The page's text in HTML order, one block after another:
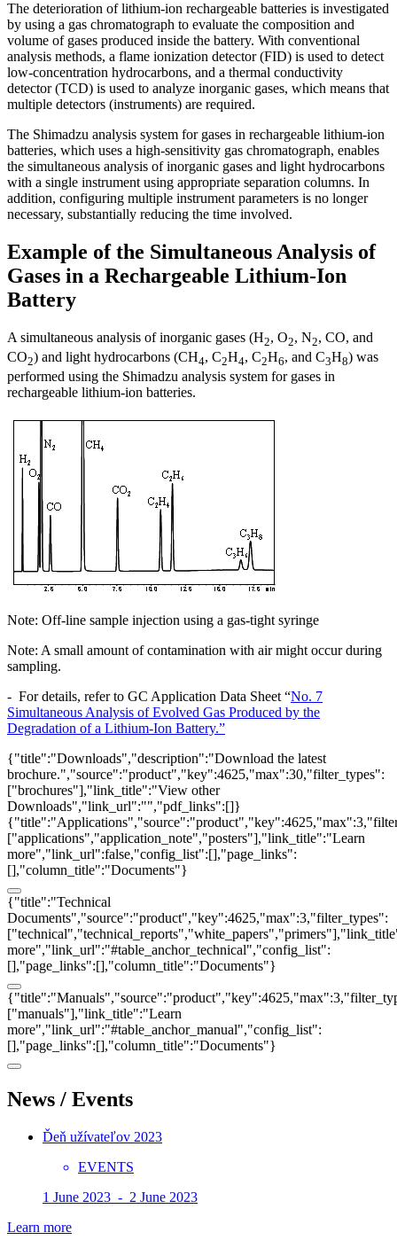
The deterioration of lithium-ion rechargeable batteries is investigated
by using a gas chromatograph to evaluate the composition and
volume of gases produced inside the battery. With conventional
analysis methods, a flame ionization detector (FID) is used to detect
low-concentration hydrocarbons, and a thermal conductivity
detector (TCD) is used to analyze inorganic gases, which means that
multiple detectors (instruments) are required.
The Shimadzu analysis system for gases in rechargeable lithium-ion
batteries, which uses a high-sensitivity gas chromatograph, enables
the simultaneous analysis of inorganic gases and light hydrocarbons
with a single instrument using appropriate separation columns. In
addition, configuring multiple instrument parameters is no longer
necessary, substantially reducing the time involved.
Example of the Simultaneous Analysis of
Gases in a Rechargeable Lithium-Ion
Battery
A simultaneous analysis of inorganic gases (H2, O2, N2, CO, and
CO2) and light hydrocarbons (CH4, C2H4, C2H6, and C3H8) was
performed using the Shimadzu analysis system for gases in
rechargeable lithium-ion batteries.
Note: Off-line sample injection using a gas-tight syringe
Note: A small amount of contamination with air might occur during
sampling.
- For details, refer to GC Application Data Sheet “No. 7
Simultaneous Analysis of Evolved Gas Produced by the
Degradation of a Lithium-Ion Battery.”
{"title":"Downloads","description":"Download the latest
brochure.","source":"product","key":4625,"max":30,"filter_types":
["brochures"],"link_title":"View other
Downloads","link_url":"","pdf_links":[]}
["applications","application_note","posters"],"link_title":"Learn
more","link_url":false,"config_list":[],"page_links":
[],"column_title":"Documents"}
{"title":"Technical
Documents","source":"product","key":4625,"max":3,"filter_types":
more","link_url":"#table_anchor_technical","config_list":
[],"page_links":[],"column_title":"Documents"}
["manuals"],"link_title":"Learn
more","link_url":"#table_anchor_manual","config_list":
[],"page_links":[],"column_title":"Documents"}
News / Events
Ďeň užívateľov 2023
EVENTS
1 June 2023 - 2 June 2023
Learn more